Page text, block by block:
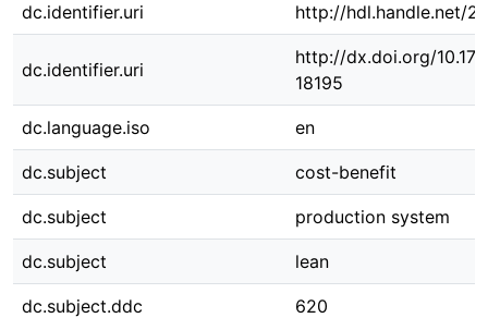
dc.identifier.uri http://hdl.handle.net/
dc.identifier.uri
http://dx.doi.org/
18195
dc.language.iso en
dc.subject cost-benefit
dc.subject production system
dc.subject lean
dc.subject.ddc 620